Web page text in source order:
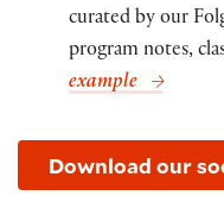
curated by our
program notes,
example
Download our